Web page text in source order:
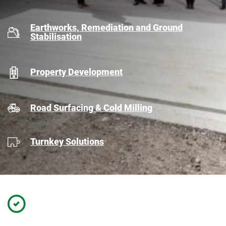
Earthworks, Remediation and Ground
Stabilisation
Property Development
Road Surfacing & Cold Milling
Turnkey Solutions